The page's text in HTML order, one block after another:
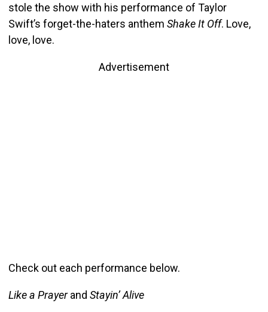
stole the show with his performance of Taylor
Swift’s forget-the-haters anthem Shake It Off. Love,
love, love.
Advertisement
Check out each performance below.
Like a Prayerand Stayin’ Alive